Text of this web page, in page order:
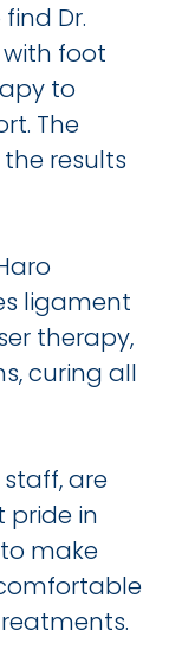
Dr.
with foot
to
The
results
ligament
therapy,
curing all
staff, are
pride in
make